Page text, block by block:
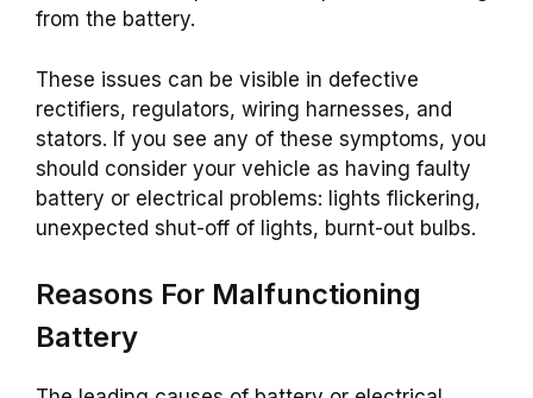
from the battery.
These issues can be visible in defective
rectifiers, regulators, wiring harnesses, and
stators. If you see any of these symptoms, you
should consider your vehicle as having faulty
battery or electrical problems: lights flickering,
unexpected shut-off of lights, burnt-out bulbs.
Reasons For Malfunctioning
Battery